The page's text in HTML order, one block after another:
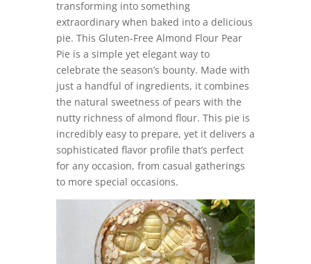
transforming into something
extraordinary when baked into a delicious
pie. This Gluten-Free Almond Flour Pear
Pie is a simple yet elegant way to
celebrate the season’s bounty. Made with
just a handful of ingredients, it combines
the natural sweetness of pears with the
nutty richness of almond flour. This pie is
incredibly easy to prepare, yet it delivers a
sophisticated flavor profile that’s perfect
for any occasion, from casual gatherings
to more special occasions.